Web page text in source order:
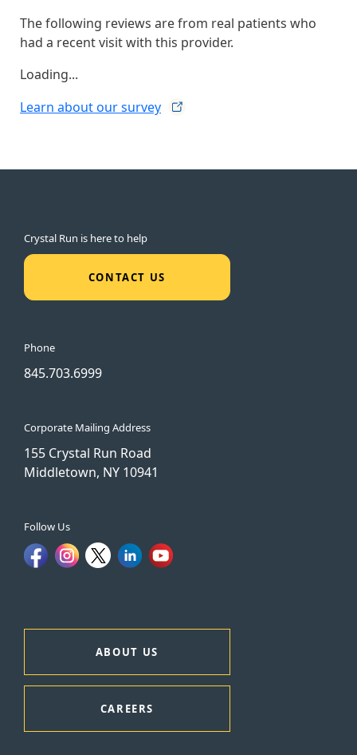
The following reviews are from real patients who
had a recent visit with this provider.
Loading...
Learn about oursurvey
Crystal Run is here to help
CONTACT US
Phone
845.703.6999
Corporate Mailing Address
155 Crystal Run Road
Middletown, NY 10941
Follow Us
ABOUT US
CAREERS